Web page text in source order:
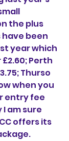
the plus
been
year which
Perth
Thurso
when you
entry fee
am sure
offers its